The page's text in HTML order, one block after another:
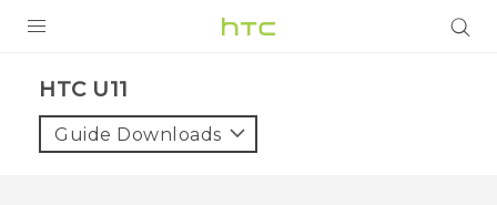
VIVE
HTC U11‎
Guide Downloads